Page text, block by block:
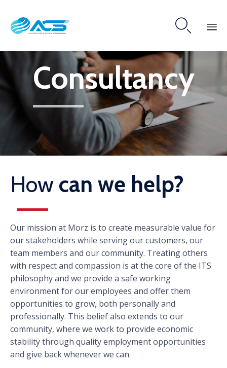

Skip
to
content
Consultancy
How can we help?
Our mission at Morz is to create measurable value for
our stakeholders while serving our customers, our
team members and our community. Treating others
with respect and compassion is at the core of the ITS
philosophy and we provide a safe working
environment for our employees and offer them
opportunities to grow, both personally and
professionally. This belief also extends to our
community, where we work to provide economic
stability through quality employment opportunities
and give back whenever we can.